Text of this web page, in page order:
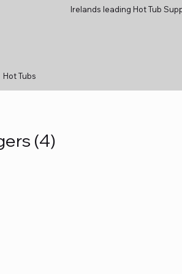
Irelands leading Hot Tub
Hot Tubs
(4)